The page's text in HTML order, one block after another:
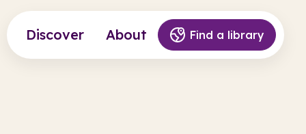
Discover About Find a library